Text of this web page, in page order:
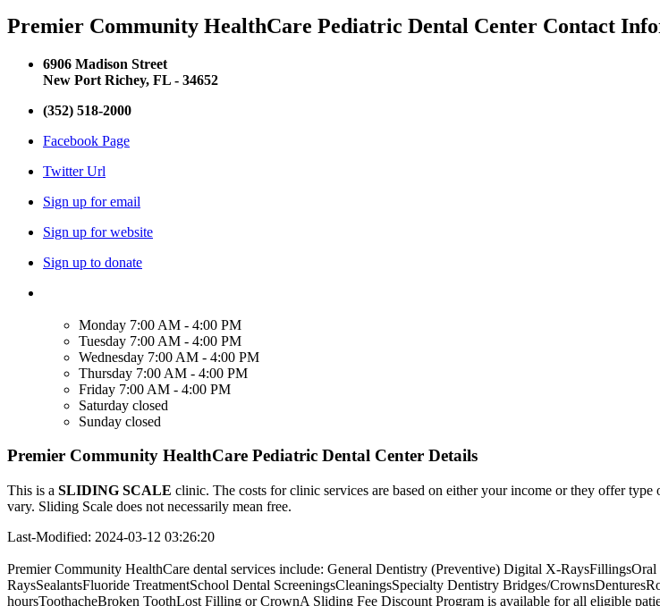
Premier Community HealthCare Pediatric Dental Center Contact
6906 Madison Street
New Port Richey, FL - 34652
(352) 518-2000
Facebook Page
Twitter Url
Sign up for email
Sign up for website
Sign up to donate
Monday 7:00 AM - 4:00 PM
Tuesday 7:00 AM - 4:00 PM
Wednesday 7:00 AM - 4:00 PM
Thursday 7:00 AM - 4:00 PM
Friday 7:00 AM - 4:00 PM
Saturday closed
Sunday closed
Premier Community HealthCare Pediatric Dental Center Details
This is a SLIDING SCALE clinic. The costs for clinic services are based on either your income or they offer
vary. Sliding Scale does not necessarily mean free.
Last-Modified: 2024-03-12 03:26:20
Premier Community HealthCare dental services include: General Dentistry (Preventive) Digital X-
RaysSealantsFluoride TreatmentSchool Dental ScreeningsCleaningsSpecialty Dentistry Bridges/
hoursToothacheBroken ToothLost Filling or CrownA Sliding Fee Discount Program is available for all eligible